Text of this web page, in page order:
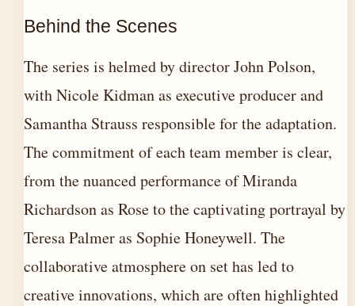
Behind the Scenes
The series is helmed by director John Polson,
with Nicole Kidman as executive producer and
Samantha Strauss responsible for the adaptation.
The commitment of each team member is clear,
from the nuanced performance of Miranda
Richardson as Rose to the captivating portrayal by
Teresa Palmer as Sophie Honeywell. The
collaborative atmosphere on set has led to
creative innovations, which are often highlighted